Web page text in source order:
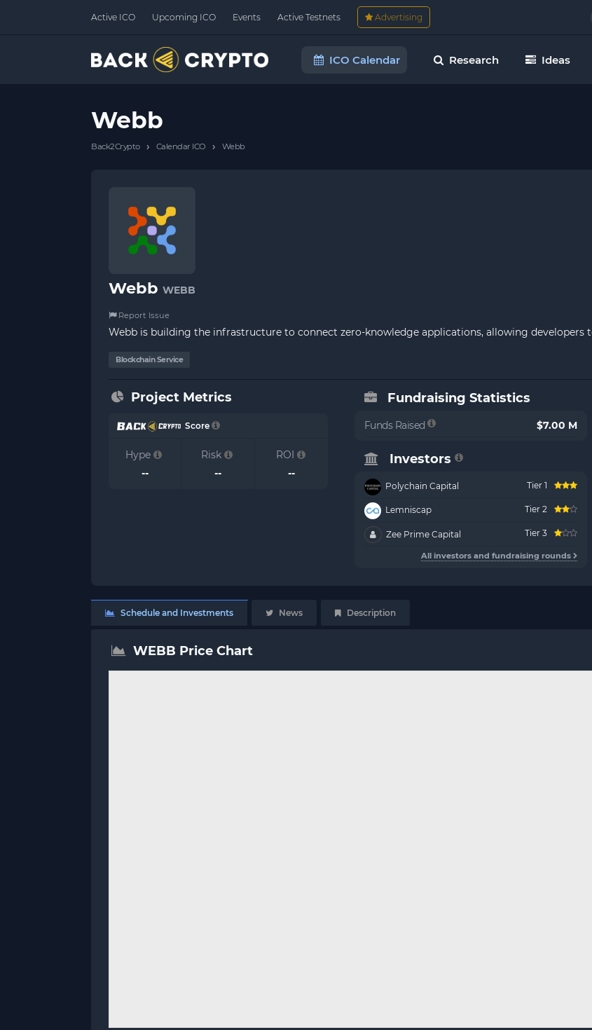
Active ICO Upcoming ICO Events Active Testnets Advertising
ICO Calendar Research Ideas
Webb
Back2Crypto › Calendar ICO › Webb
Webb WEBB
Report Issue
Webb is building the infrastructure to connect zero-knowledge applications, allowing developers
Blockchain Service
Project Metrics
Score
Hype
--
Risk
--
ROI
--
Fundraising Statistics
Funds Raised $7.00 M
Investors
Polychain Capital Tier 1
Lemniscap Tier 2
Zee Prime Capital Tier 3
All investors and fundraising rounds
Schedule and Investments News Description
WEBB Price Chart